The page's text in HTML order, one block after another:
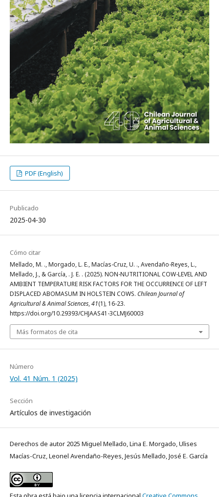
PDF (English)
Publicado
2025-04-30
Cómo citar
Mellado, M. ., Morgado, L. E., Macías-Cruz, U. ., Avendaño-Reyes, L.,
Mellado, J., & García, . J. E. . (2025). NON-NUTRITIONAL COW-LEVEL AND
AMBIENT TEMPERATURE RISK FACTORS FOR THE OCCURRENCE OF LEFT
DISPLACED ABOMASUM IN HOLSTEIN COWS. Chilean Journal of
Agricultural & Animal Sciences,41(1), 16-23.
https://doi.org/10.29393/CHJAAS41-3CLMJ60003
Más formatos de cita
Número
Vol. 41 Núm. 1 (2025)
Sección
Artículos de investigación
Derechos de autor 2025 Miguel Mellado, Lina E. Morgado, Ulises
Macías-Cruz, Leonel Avendaño-Reyes, Jesús Mellado, José E. García